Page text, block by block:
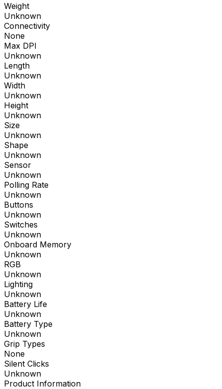
Weight
Unknown
Connectivity
None
Max DPI
Unknown
Length
Unknown
Width
Unknown
Height
Unknown
Size
Unknown
Shape
Unknown
Sensor
Unknown
Polling Rate
Unknown
Buttons
Unknown
Switches
Unknown
Onboard Memory
Unknown
RGB
Unknown
Lighting
Unknown
Battery Life
Unknown
Battery Type
Unknown
Grip Types
None
Silent Clicks
Unknown
Product Information